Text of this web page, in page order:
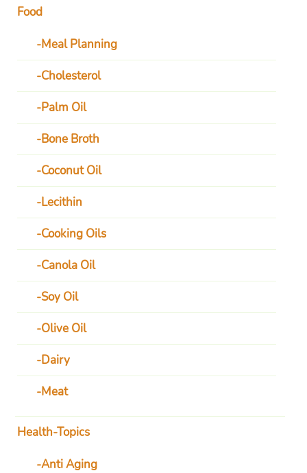
Food
Meal Planning
Cholesterol
Palm Oil
Bone Broth
Coconut Oil
Lecithin
Cooking Oils
Canola Oil
Soy Oil
Olive Oil
Dairy
Meat
Health-Topics
Anti Aging